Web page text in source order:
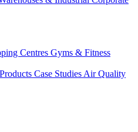
Centres Gyms & Fitness
Case Studies Air Quality